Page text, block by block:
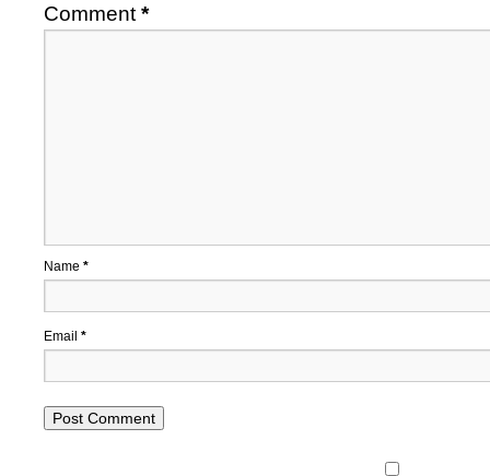
Comment *
Name *
Email *